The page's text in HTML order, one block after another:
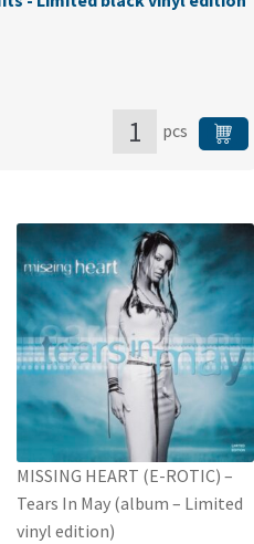
CATCH
-
Golden
Disco
Hits
-
Limited
black
vinyl
edition
quantity
pcs
MISSING HEART (E-ROTIC) –
Tears In May (album – Limited
vinyl edition)